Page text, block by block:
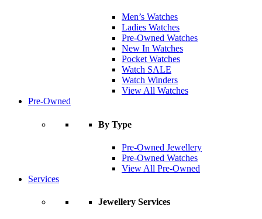
Men’s Watches
Ladies Watches
Pre-Owned Watches
New In Watches
Pocket Watches
Watch SALE
Watch Winders
View All Watches
Pre-Owned
By Type
Pre-Owned Jewellery
Pre-Owned Watches
View All Pre-Owned
Services
Jewellery Services